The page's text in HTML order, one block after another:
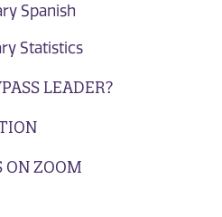
Spanish
Statistics
LEADER?
ON ZOOM